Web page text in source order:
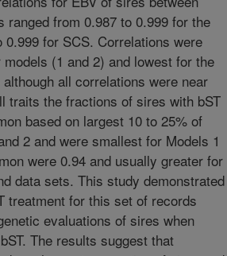
from 0.987 to 0.999 for the
for SCS. Correlations were
(1 and 2) and lowest for the
all correlations were near
traits the fractions of sires with bST
based on largest 10 to 25% of
2 and were smallest for Models 1
were 0.94 and usually greater for
data sets. This study demonstrated
treatment for this set of records
evaluations of sires when
The results suggest that